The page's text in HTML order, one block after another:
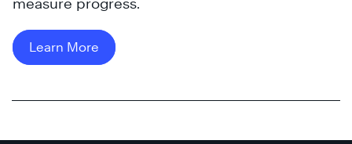
4
Disciplines
of
Execution®
measure progress.
Learn More